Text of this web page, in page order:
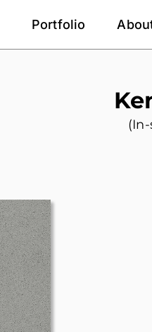
Portfolio